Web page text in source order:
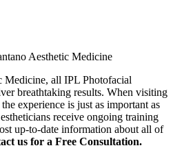
Aesthetic Medicine
Medicine, all IPL Photofacial
breathtaking results. When visiting
experience is just as important as
receive ongoing training
up-to-date information about all of
us for a Free Consultation.